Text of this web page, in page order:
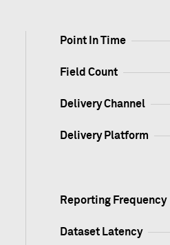
Point In Time
Field Count
Delivery Channel
Delivery Platform
Reporting Frequency
Dataset Latency